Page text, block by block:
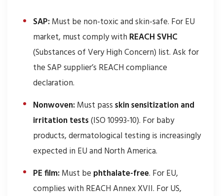
SAP: Must be non-toxic and skin-safe. For EU
market, must comply with REACH SVHC
(Substances of Very High Concern) list. Ask for
the SAP supplier’s REACH compliance
declaration.
Nonwoven: Must passskin sensitization and
irritation tests(ISO 10993-10). For baby
products, dermatological testing is increasingly
expected in EU and North America.
PE film: Must be phthalate-free. For EU,
complies with REACH Annex XVII. For US,